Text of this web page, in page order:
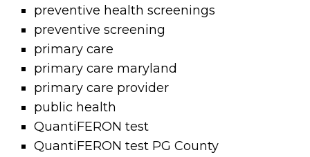
preventive health screenings
preventive screening
primary care
primary care maryland
primary care provider
public health
QuantiFERON test
QuantiFERON test PG County